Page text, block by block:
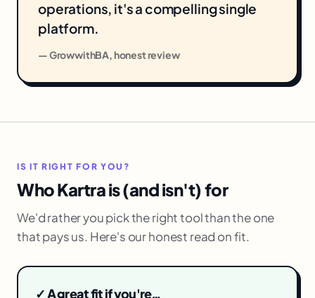
operations, it's a compelling single
platform.
— GrowwithBA, honest review
IS IT RIGHT FOR YOU?
Who Kartra is (and isn't) for
We'd rather you pick the right tool than the one
that pays us. Here's our honest read on fit.
✓ A great fit if you're…